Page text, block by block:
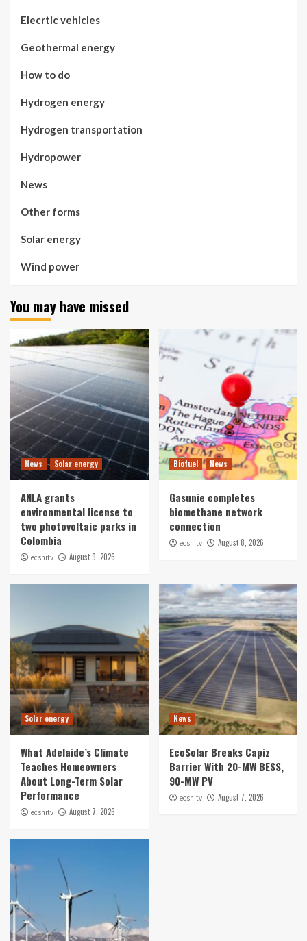
Elecrtic vehicles
Geothermal energy
How to do
Hydrogen energy
Hydrogen transportation
Hydropower
News
Other forms
Solar energy
Wind power
You may have missed
News Solar energy
ANLA grants
environmental license to
two photovoltaic parks in
Colombia
ecshitv August 9, 2026
Biofuel News
Gasunie completes
biomethane network
connection
ecshitv August 8, 2026
Solar energy
What Adelaide’s Climate
Teaches Homeowners
About Long-Term Solar
Performance
ecshitv August 7, 2026
News
EcoSolar Breaks Capiz
Barrier With 20-MW BESS,
90-MW PV
ecshitv August 7, 2026